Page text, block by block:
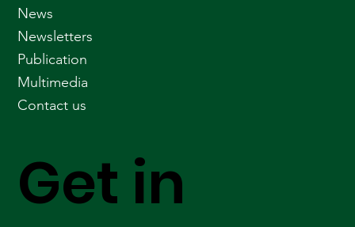
Get in
News
Newsletters
Publication
Multimedia
Contact us